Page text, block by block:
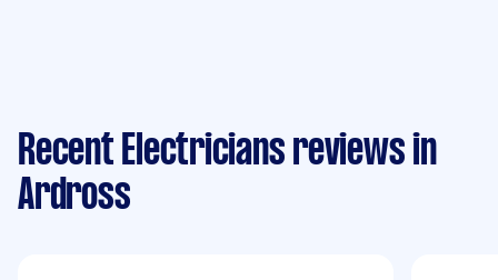
Recent Electricians reviews in
Ardross